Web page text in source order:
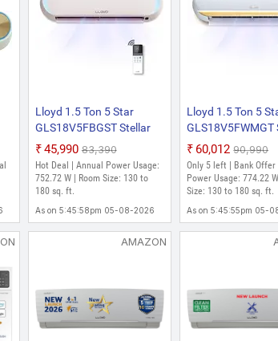
Lloyd 1.5 Ton 5 Star
GLS18V5FBGST Stellar
Art 2025 Model with Wi-fi
6 in 1 Expandable Stellar
ArtMood Lighting, In-Built
Air Purifier, Direct Voice
Command Split Inverter
AC (White)
₹45,990 ₹83,390
Hot Deal | Annual Power Usage:
752.72 W | Room Size: 130 to
180 sq. ft.
As on 5:45:58pm 05-08-2026
Lloyd 1.5 Ton 5
GLS18V5FWMGT
Grace 2025 Model
Wi-fi 6 in 1
Stellar GraceMood
Lighting, In-Built Air
Purifier, Direct
Command Split
₹60,012 ₹90,990
Only 5 left | Bank Offer
Power Usage: 774.22
Size: 130 to 180 sq. ft.
As on 5:45:55pm 05-
AMAZON